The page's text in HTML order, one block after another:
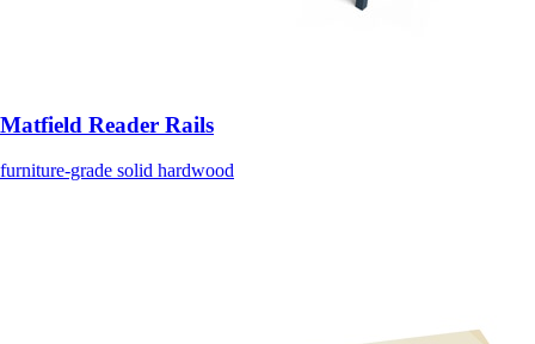
Matfield Reader Rails
furniture-grade solid hardwood